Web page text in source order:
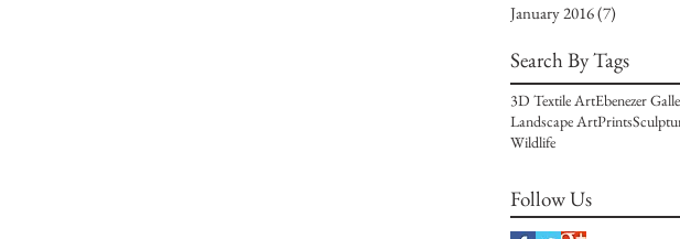
January 2016(7)
Search By Tags
3D Textile ArtEbenezer
Landscape ArtPrints
Wildlife
Follow Us